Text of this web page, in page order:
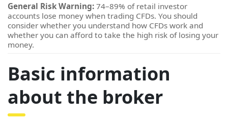
General Risk Warning: 74–89% of retail investor
accounts lose money when trading CFDs. You should
consider whether you understand how CFDs work and
whether you can afford to take the high risk of losing your
money.
Basic information
about the broker